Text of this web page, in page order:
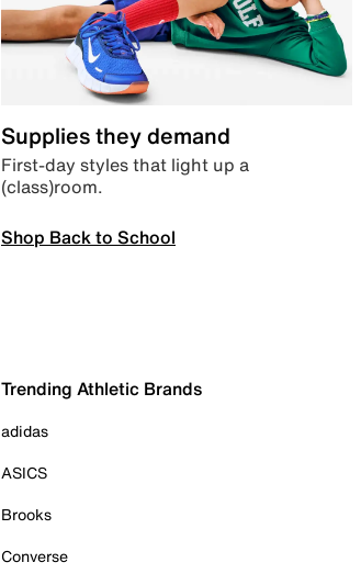
Supplies they demand
First-day styles that light up a
(class)room.
Shop Back to School
Trending Athletic Brands
adidas
ASICS
Brooks
Converse